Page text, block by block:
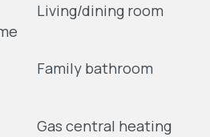
Living/dining room
Family bathroom
Gas central heating